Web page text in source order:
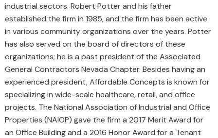
industrial sectors. Robert Potter and his father
established the firm in 1985, and the firm has been active
in various community organizations over the years. Potter
has also served on the board of directors of these
organizations; he is a past president of the Associated
General Contractors Nevada Chapter. Besides having an
experienced president, Affordable Concepts is known for
specializing in wide-scale healthcare, retail, and office
projects. The National Association of Industrial and Office
Properties (NAIOP) gave the firm a 2017 Merit Award for
an Office Building and a 2016 Honor Award for a Tenant